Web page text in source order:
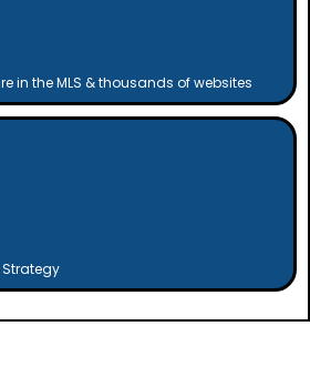
in the MLS & thousands of websites
Strategy